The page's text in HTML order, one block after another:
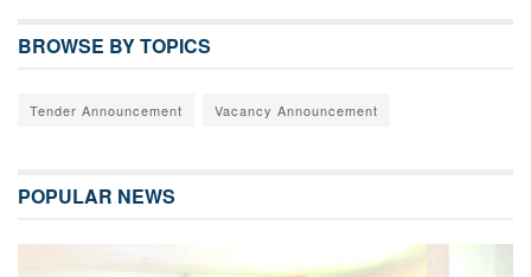
BROWSE BY TOPICS
Tender Announcement Vacancy Announcement
POPULAR NEWS